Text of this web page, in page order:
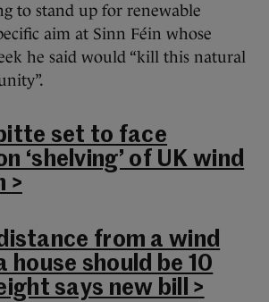
to stand up for renewable
aim at Sinn Féin whose
he said would “kill this natural
set to face
‘shelving’ of UK wind
>
from a wind
house should be 10
says new bill >